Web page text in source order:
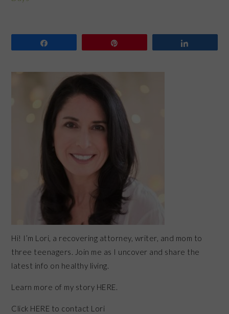
SIDEBAR
Hi! I’m Lori, a recovering attorney, writer, and mom to
three teenagers. Join me as I uncover and share the
latest info on healthy living.
Learn more of my story HERE.
Click HERE to contact Lori